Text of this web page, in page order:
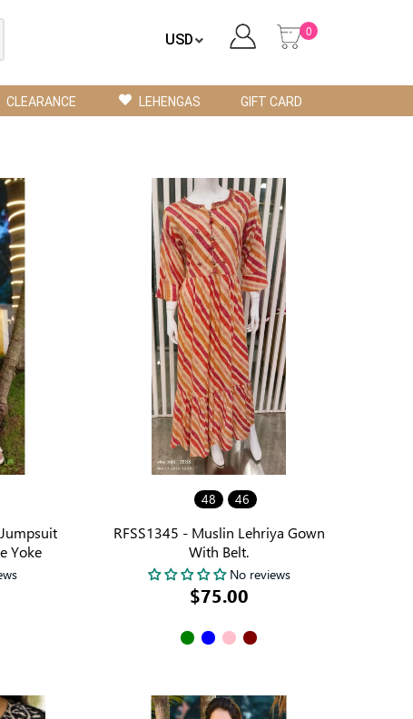
0
CLEARANCE LEHENGAS GIFT CARD
Yoke
48 46
RFSS1345 - Muslin Lehriya Gown
With Belt.
No reviews
$75.00